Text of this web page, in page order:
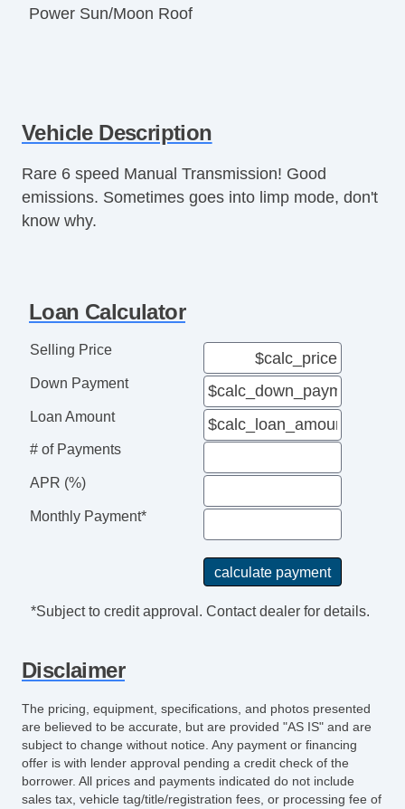
Power Sun/Moon Roof
Vehicle Description
Rare 6 speed Manual Transmission! Good
emissions. Sometimes goes into limp mode, don't
know why.
Loan Calculator
Selling Price
Down Payment
Loan Amount
# of Payments
APR (%)
Monthly Payment*
*Subject to credit approval. Contact dealer for details.
Disclaimer
The pricing, equipment, specifications, and photos presented
are believed to be accurate, but are provided "AS IS" and are
subject to change without notice. Any payment or financing
offer is with lender approval pending a credit check of the
borrower. All prices and payments indicated do not include
sales tax, vehicle tag/title/registration fees, or processing fee of